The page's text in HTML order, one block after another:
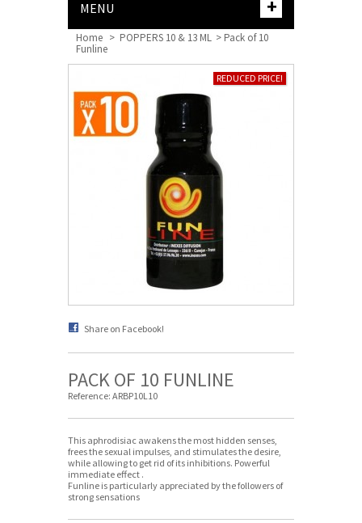
+
MENU
Home > POPPERS 10 & 13 ML > Pack of 10
Funline
REDUCED PRICE!
Share on Facebook!
PACK OF 10 FUNLINE
Reference: ARBP10L10
This aphrodisiac awakens the most hidden senses,
frees the sexual impulses, and stimulates the desire,
while allowing to get rid of its inhibitions. Powerful
immediate effect .
Funline is particularly appreciated by the followers of
strong sensations